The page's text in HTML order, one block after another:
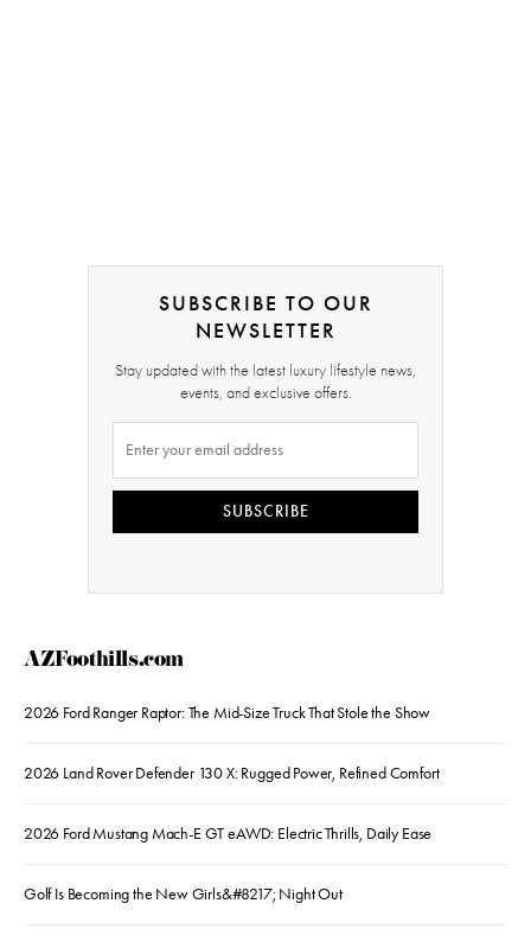
SUBSCRIBE TO OUR
NEWSLETTER
Stay updated with the latest luxury lifestyle news,
events, and exclusive offers.
SUBSCRIBE
AZFoothills.com
2026 Ford Ranger Raptor: The Mid-Size Truck That Stole the Show
2026 Land Rover Defender 130 X: Rugged Power, Refined Comfort
2026 Ford Mustang Mach-E GT eAWD: Electric Thrills, Daily Ease
Golf Is Becoming the New Girls&#8217; Night Out